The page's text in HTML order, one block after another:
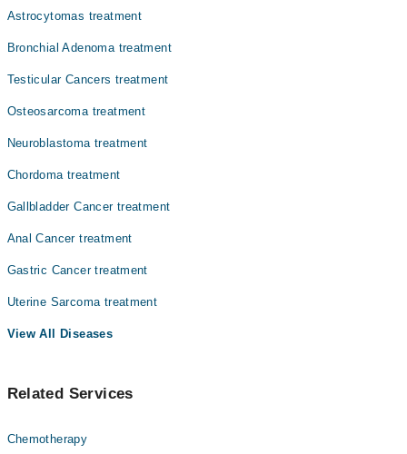
Dr. Uzma Qasim
Astrocytomas treatment
Bronchial Adenoma treatment
Testicular Cancers treatment
Osteosarcoma treatment
Neuroblastoma treatment
Chordoma treatment
Gallbladder Cancer treatment
Anal Cancer treatment
Gastric Cancer treatment
Uterine Sarcoma treatment
View All Diseases
Related Services
Chemotherapy